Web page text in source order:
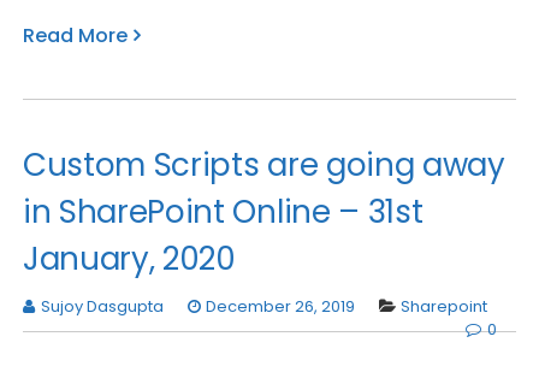
Read More
Custom Scripts are going away
in SharePoint Online – 31st
January, 2020
Sujoy Dasgupta December 26, 2019
Sharepoint
0